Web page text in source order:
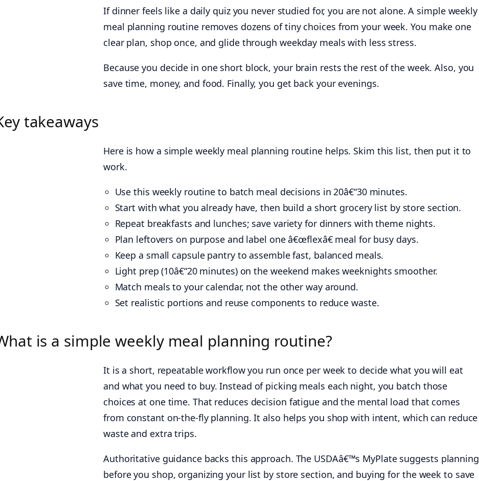
If dinner feels like a daily quiz you never studied for, you are not alone. A simple weekly
meal planning routine removes dozens of tiny choices from your week. You make one
clear plan, shop once, and glide through weekday meals with less stress.
Because you decide in one short block, your brain rests the rest of the week. Also, you
save time, money, and food. Finally, you get back your evenings.
takeaways
Here is how a simple weekly meal planning routine helps. Skim this list, then put it to
work.
Use this weekly routine to batch meal decisions in 20â€“30 minutes.
Start with what you already have, then build a short grocery list by store section.
Repeat breakfasts and lunches; save variety for dinners with theme nights.
Plan leftovers on purpose and label one â€œflexâ€ meal for busy days.
Keep a small capsule pantry to assemble fast, balanced meals.
Light prep (10â€“20 minutes) on the weekend makes weeknights smoother.
Match meals to your calendar, not the other way around.
Set realistic portions and reuse components to reduce waste.
is a simple weekly meal planning routine?
It is a short, repeatable workflow you run once per week to decide what you will eat
and what you need to buy. Instead of picking meals each night, you batch those
choices at one time. That reduces decision fatigue and the mental load that comes
from constant on-the-fly planning. It also helps you shop with intent, which can reduce
waste and extra trips.
Authoritative guidance backs this approach. The USDAâ€™s MyPlate suggests planning
before you shop, organizing your list by store section, and buying for the week to save